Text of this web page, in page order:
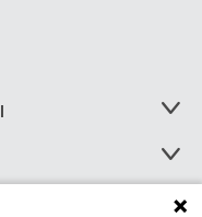
Toggle
Toggle
Menu
Toggle